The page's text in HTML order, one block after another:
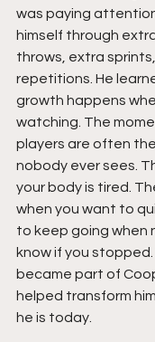
was paying
himself through
throws, extra
repetitions. He
growth happens
watching. The
players are often
nobody ever sees.
your body is tired.
when you want to
to keep going when
know if you
became part of
helped transform
he is today.